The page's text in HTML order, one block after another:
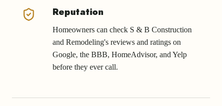
Reputation
Homeowners can check S & B Construction
and Remodeling's reviews and ratings on
Google, the BBB, HomeAdvisor, and Yelp
before they ever call.